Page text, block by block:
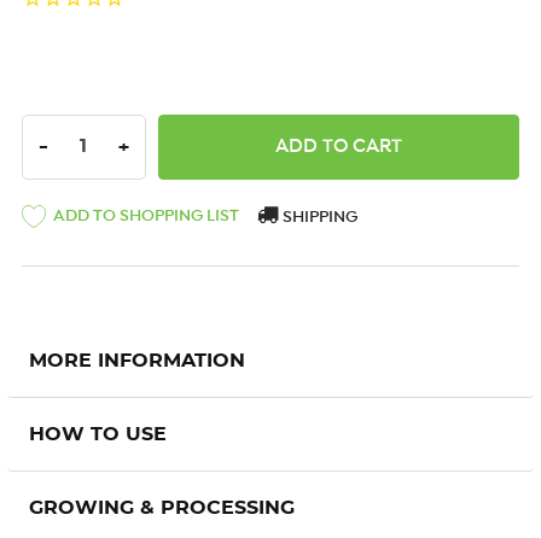
DECREASE QUANTITY:
- INCREASE QUANTITY:
+
ADD TO SHOPPING LIST SHIPPING
MORE INFORMATION
HOW TO USE
GROWING & PROCESSING